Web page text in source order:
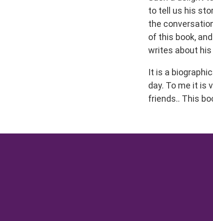
to tell us his
the
of this book,
writes about
It is a
day. To me it is
friends.. This